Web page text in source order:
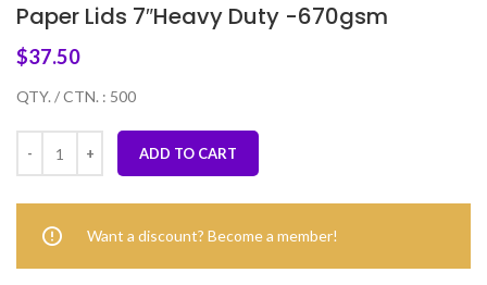
Paper Lids 7″Heavy Duty -670gsm
$37.50
QTY. / CTN. : 500
ADD TO CART
Want a discount? Become a member!